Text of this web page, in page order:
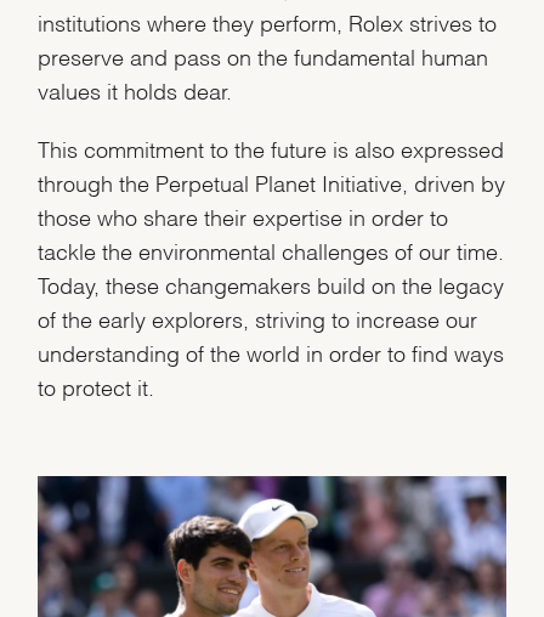
institutions where they perform, Rolex strives to
preserve and pass on the fundamental human
values it holds dear.
This commitment to the future is also expressed
through the Perpetual Planet Initiative, driven by
those who share their expertise in order to
tackle the environmental challenges of our time.
Today, these changemakers build on the legacy
of the early explorers, striving to increase our
understanding of the world in order to find ways
to protect it.